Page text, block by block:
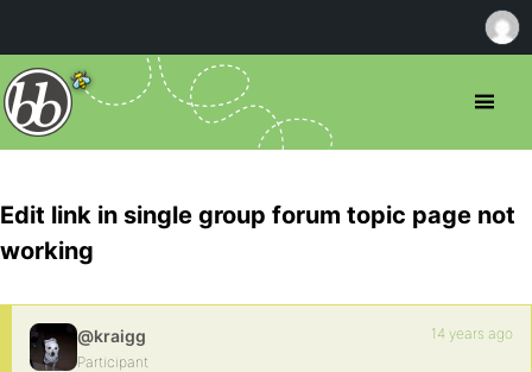
Edit link in single group forum topic page not
working
@kraigg
Participant
14 years ago